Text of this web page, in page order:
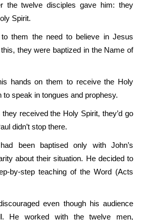
the twelve disciples gave him: they
Spirit.
to them the need to believe in Jesus
they were baptized in the Name of
hands on them to receive the Holy
to speak in tongues and prophesy.
received the Holy Spirit, they’d go
didn’t stop there.
been baptised only with John’s
about their situation. He decided to
by-step teaching of the Word (Acts
even though his audience
He worked with the twelve men,